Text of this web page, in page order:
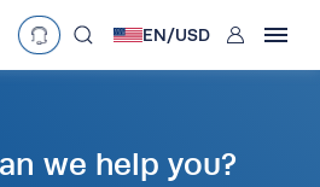
EN/USD User
we help you?